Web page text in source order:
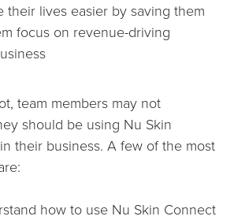
their lives easier by saving them
focus on revenue-driving
team members may not
should be using Nu Skin
their business. A few of the most
how to use Nu Skin Connect